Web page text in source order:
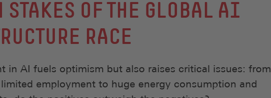
STAKES OF THE GLOBAL AI
RACE
in AI fuels optimism but also raises critical issues: from
employment to huge energy consumption and